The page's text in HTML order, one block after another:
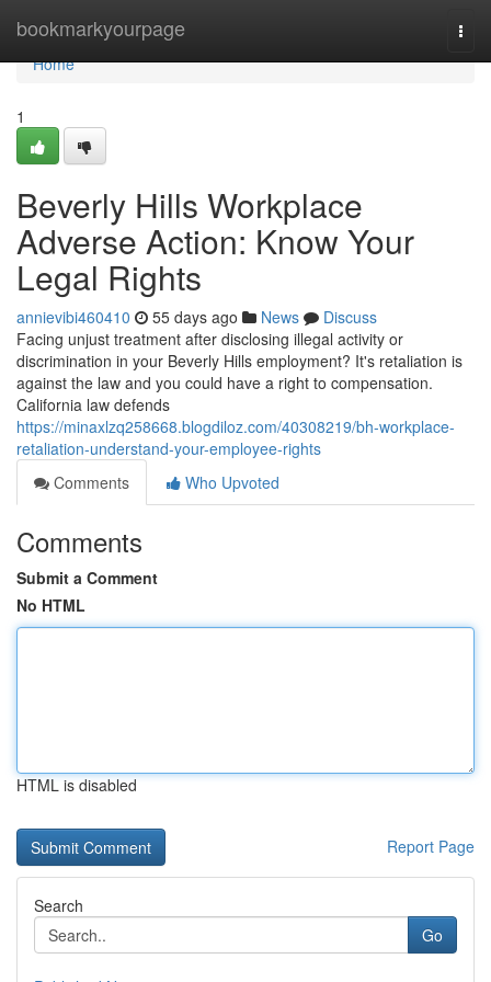
bookmarkyourpage
Home
Home
1
Beverly Hills Workplace
Adverse Action: Know Your
Legal Rights
annievibi460410 55 days ago News
Discuss
Facing unjust treatment after disclosing illegal activity or
discrimination in your Beverly Hills employment? It's retaliation is
against the law and you could have a right to compensation.
California law defends
https://minaxlzq258668.blogdiloz.com/40308219/bh-workplace-
retaliation-understand-your-employee-rights
Comments
Who Upvoted
Comments
Submit a Comment
No HTML
HTML is disabled
Report Page
Search
Go